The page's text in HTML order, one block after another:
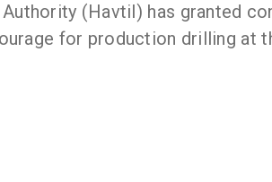
(Havtil) has granted
for production drilling at